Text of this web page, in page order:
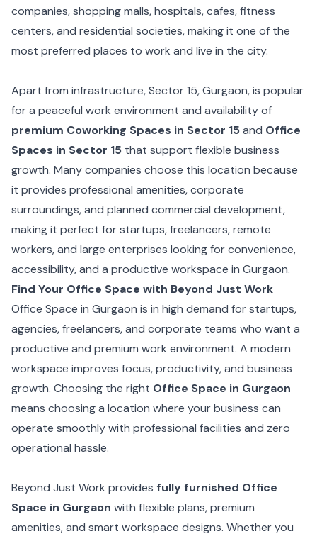
companies, shopping malls, hospitals, cafes, fitness
centers, and residential societies, making it one of the
most preferred places to work and live in the city.
Apart from infrastructure, Sector 15, Gurgaon, is popular
for a peaceful work environment and availability of
premium Coworking Spaces in Sector 15and Office
Spaces in Sector 15 that support flexible business
growth. Many companies choose this location because
it provides professional amenities, corporate
surroundings, and planned commercial development,
making it perfect for startups, freelancers, remote
workers, and large enterprises looking for convenience,
accessibility, and a productive workspace in Gurgaon.
Find Your Office Space with Beyond Just Work
Office Space in Gurgaon is in high demand for startups,
agencies, freelancers, and corporate teams who want a
productive and premium work environment. A modern
workspace improves focus, productivity, and business
growth. Choosing the right Office Space in Gurgaon
means choosing a location where your business can
operate smoothly with professional facilities and zero
operational hassle.
Beyond Just Work provides fully furnished Office
Space in Gurgaon with flexible plans, premium
amenities, and smart workspace designs. Whether you